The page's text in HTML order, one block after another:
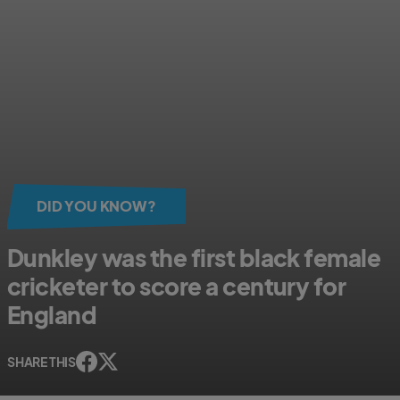
DID YOU KNOW?
Dunkley was the first black female
cricketer to score a century for
England
SHARE THIS